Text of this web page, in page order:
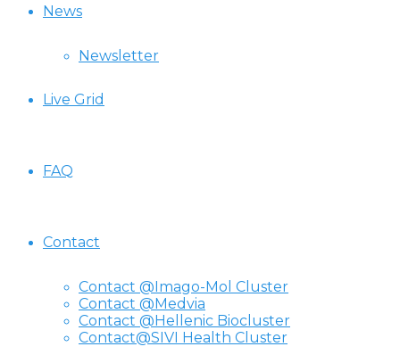
News
Newsletter
Live Grid
FAQ
Contact
Contact @Imago-Mol Cluster
Contact @Medvia
Contact @Hellenic Biocluster
Contact@SIVI Health Cluster